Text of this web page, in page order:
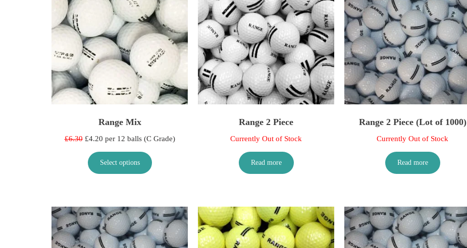
Range Mix
£6.30 £4.20 per 12 balls (C Grade)
Select options
Range 2 Piece
Currently Out of Stock
Read more
Range 2 Piece (Lot of 1000)
Currently Out of Stock
Read more